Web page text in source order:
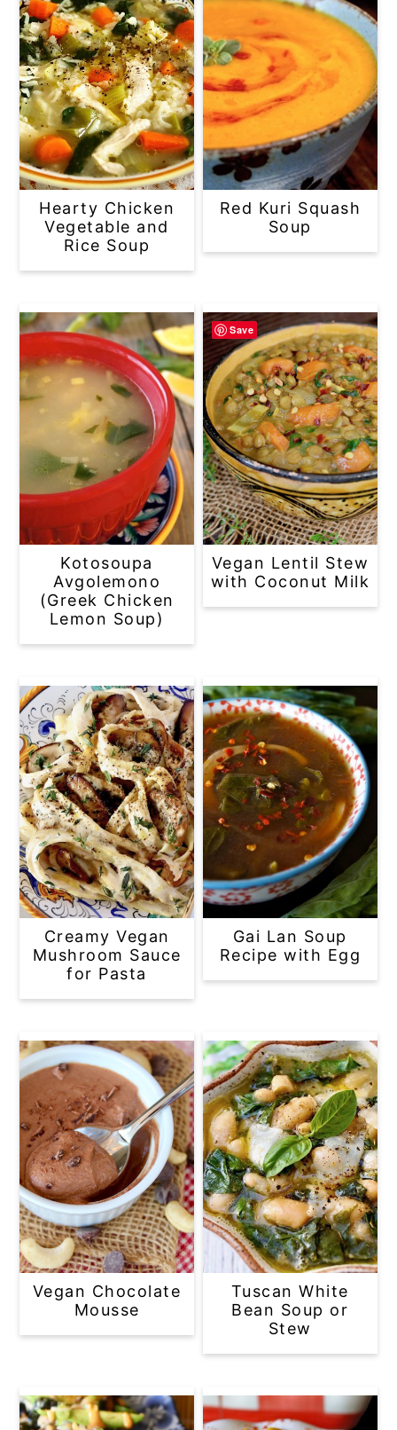
Hearty Chicken
Vegetable and
Rice Soup
Red Kuri Squash
Soup
Kotosoupa
Avgolemono
(Greek Chicken
Lemon Soup)
Vegan Lentil Stew
with Coconut Milk
Creamy Vegan
Mushroom Sauce
for Pasta
Gai Lan Soup
Recipe with Egg
Vegan Chocolate
Mousse
Tuscan White
Bean Soup or
Stew
Save